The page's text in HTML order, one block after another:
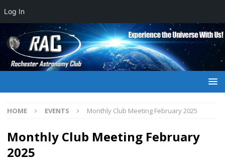
HOME EVENTS Monthly Club Meeting February 2025
Monthly Club Meeting February
2025
Log In